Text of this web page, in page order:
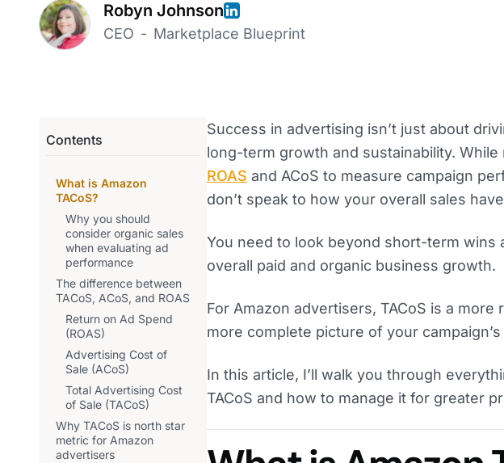
Robyn Johnson
CEO - Marketplace Blueprint
Contents
What is Amazon
TACoS?
Why you should
consider organic sales
when evaluating ad
performance
The difference between
TACoS, ACoS, and ROAS
Return on Ad Spend
(ROAS)
Advertising Cost of
Sale (ACoS)
Total Advertising Cost
of Sale (TACoS)
Why TACoS is north star
metric for Amazon
advertisers
Success in advertising isn’t just about
long-term growth and sustainability.
ROAS and ACoS to measure campaign
don’t speak to how your overall sales
You need to look beyond short-term
overall paid and organic business growth.
For Amazon advertisers, TACoS is a
more complete picture of your
In this article, I’ll walk you through
TACoS and how to manage it for greater